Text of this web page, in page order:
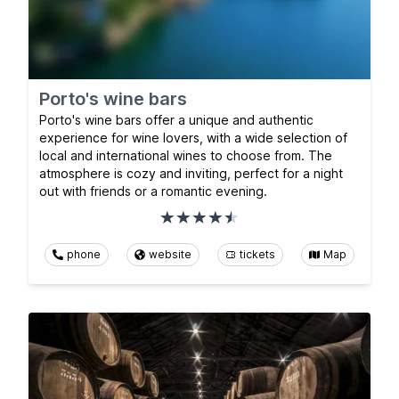
Porto's wine bars
Porto's wine bars offer a unique and authentic
experience for wine lovers, with a wide selection of
local and international wines to choose from. The
atmosphere is cozy and inviting, perfect for a night
out with friends or a romantic evening.
phone website tickets Map